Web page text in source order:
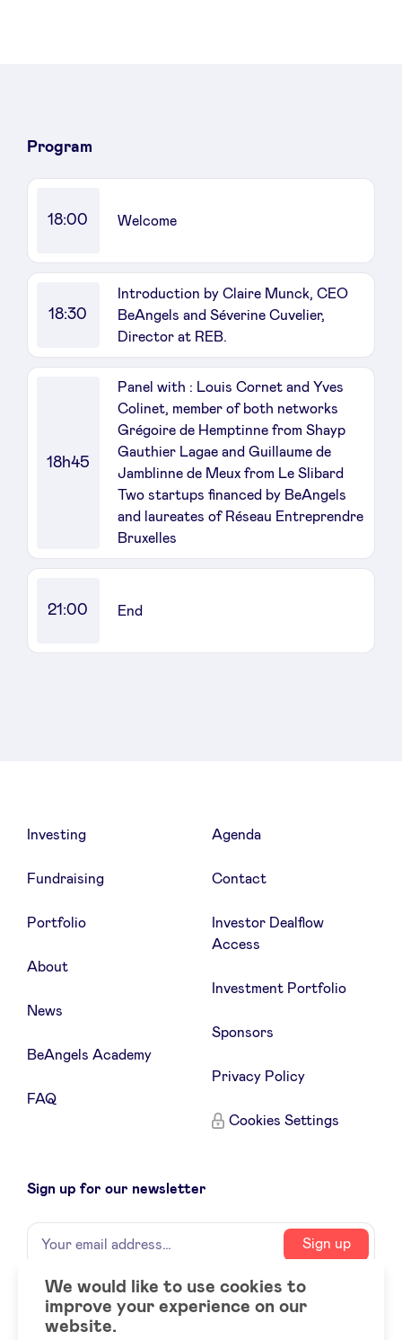
LinkedIn
Program
18:00 Welcome
18:30
Introduction by Claire Munck, CEO
BeAngels and Séverine Cuvelier,
Director at REB.
18h45
Panel with : Louis Cornet and Yves
Colinet, member of both networks
Grégoire de Hemptinne from Shayp
Gauthier Lagae and Guillaume de
Jamblinne de Meux from Le Slibard
Two startups financed by BeAngels
and laureates of Réseau Entreprendre
Bruxelles
21:00 End
Investing
Fundraising
Portfolio
About
News
BeAngels Academy
FAQ
Agenda
Contact
Investor Dealflow
Access
Investment Portfolio
Sponsors
Privacy Policy
Cookies Settings
Sign up for our newsletter
Name
Your
email
Sign up
Social
accounts
LinkedIn
We would like to use cookies to
improve your experience on our
website.